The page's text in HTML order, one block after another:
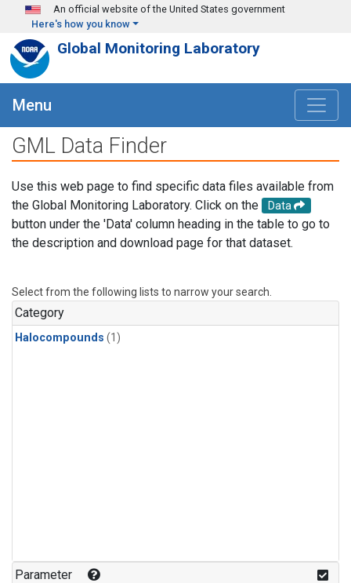
Skip to main content
An official website of the United States government
Here's how you know
Global Monitoring Laboratory
Menu
GML Data Finder
Use this web page to find specific data files available from
the Global Monitoring Laboratory. Click on the
Data
button under the 'Data' column heading in the table to go to
the description and download page for that dataset.
Select from the following lists to narrow your search.
Category
Halocompounds (1)
Parameter